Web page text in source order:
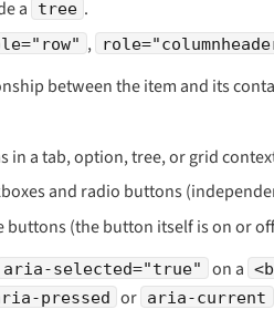
a tree .
,
between the item and its
in a tab, option, tree, or grid
and radio buttons
buttons (the button itself is on or
aria-selected="true" on a
pressed or aria-current